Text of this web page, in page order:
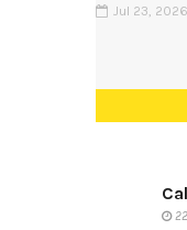
Jul 23, 2026